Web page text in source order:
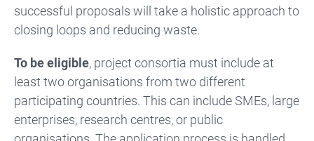
successful proposals will take a holistic approach to
closing loops and reducing waste.
To be eligible, project consortia must include at
least two organisations from two different
participating countries. This can include SMEs, large
enterprises, research centres, or public